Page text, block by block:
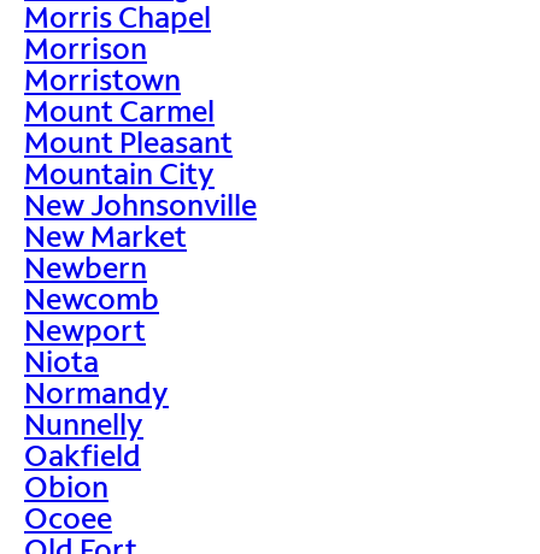
Morris Chapel
Morrison
Morristown
Mount Carmel
Mount Pleasant
Mountain City
New Johnsonville
New Market
Newbern
Newcomb
Newport
Niota
Normandy
Nunnelly
Oakfield
Obion
Ocoee